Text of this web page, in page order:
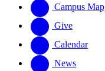
Campus Map
Give
Calendar
News